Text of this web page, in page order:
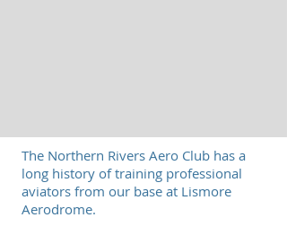
The Northern Rivers Aero Club has a
long history of training professional
aviators from our base at Lismore
Aerodrome.